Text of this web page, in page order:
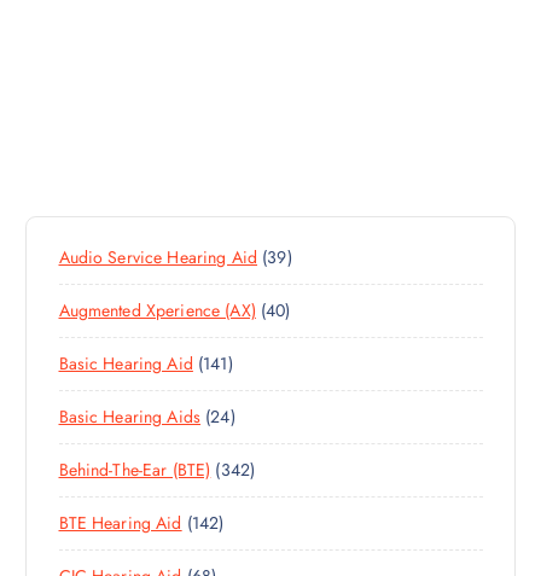
Audio Service Hearing Aid 393
9
P
R
D
C
S
Augmented Xperience (AX) 404
0
R
D
C
S
Basic Hearing Aid 1411
4
1
P
R
O
U
Basic Hearing Aids 242
4
P
R
D
Behind-The-Ear (BTE) 3423
4
P
BTE Hearing Aid 1421
4